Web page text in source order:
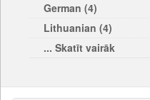
German (4)
Lithuanian (4)
... Skatīt vairāk